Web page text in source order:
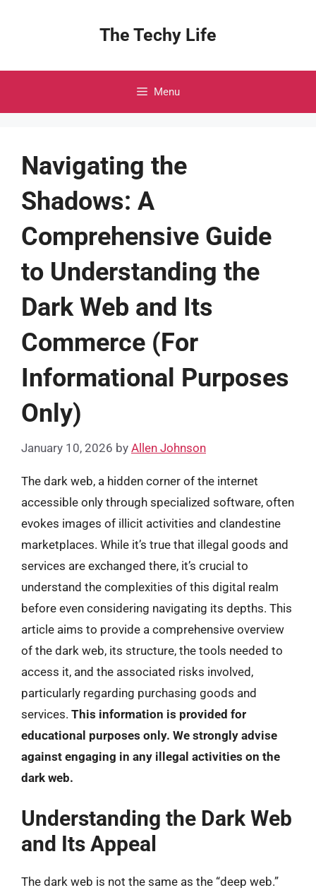
The Techy Life
Menu
Navigating the
Shadows: A
Comprehensive Guide
to Understanding the
Dark Web and Its
Commerce (For
Informational Purposes
Only)
January 10, 2026 by Allen Johnson
The dark web, a hidden corner of the internet
accessible only through specialized software, often
evokes images of illicit activities and clandestine
marketplaces. While it’s true that illegal goods and
services are exchanged there, it’s crucial to
understand the complexities of this digital realm
before even considering navigating its depths. This
article aims to provide a comprehensive overview
of the dark web, its structure, the tools needed to
access it, and the associated risks involved,
particularly regarding purchasing goods and
services. This information is provided for
educational purposes only. We strongly advise
against engaging in any illegal activities on the
dark web.
Understanding the Dark Web
and Its Appeal
The dark web is not the same as the “deep web.”